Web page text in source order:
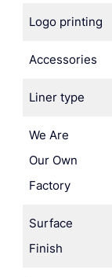
Logo printing
Accessories
Liner type
We Are
Our Own
Factory
Surface
Finish